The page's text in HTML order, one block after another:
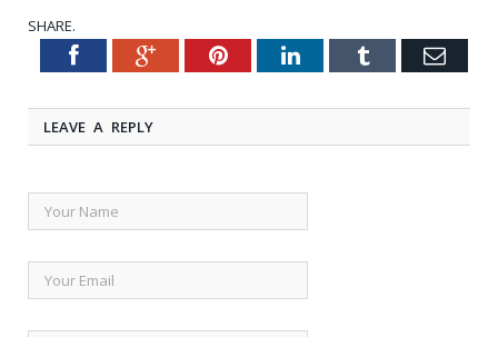
SHARE.
TwitterFacebookGoogle+PinterestLinkedInTumblr Email
LEAVE A REPLY